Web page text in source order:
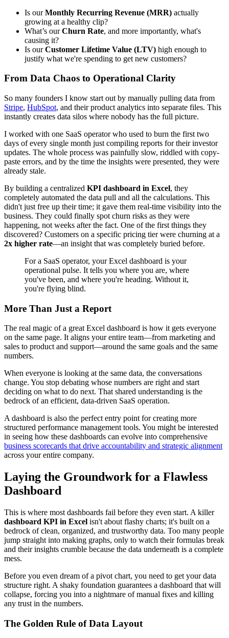
Is ourMonthly Recurring Revenue (MRR) actually
growing at a healthy clip?
What’s ourChurn Rate, and more importantly, what's
causing it?
Is ourCustomer Lifetime Value (LTV) high enough to
justify what we're spending to get new customers?
From Data Chaos to Operational Clarity
So many founders I know start out by manually pulling data from
Stripe, HubSpot, and their product analytics into separate files. This
instantly creates data silos where nobody has the full picture.
I worked with one SaaS operator who used to burn the first two
days of every single month just compiling reports for their investor
updates. The whole process was painfully slow, riddled with copy-
paste errors, and by the time the insights were presented, they were
already stale.
By building a centralized KPI dashboard in Excel, they
completely automated the data pull and all the calculations. This
didn't just free up their time; it gave them real-time visibility into the
business. They could finally spot churn risks as they were
happening, not weeks after the fact. One of the first things they
discovered? Customers on a specific pricing tier were churning at a
2x higher rate—an insight that was completely buried before.
For a SaaS operator, your Excel dashboard is your
operational pulse. It tells you where you are, where
you've been, and where you're heading. Without it,
you're flying blind.
More Than Just a Report
The real magic of a great Excel dashboard is how it gets everyone
on the same page. It aligns your entire team—from marketing and
sales to product and support—around the same goals and the same
numbers.
When everyone is looking at the same data, the conversations
change. You stop debating whose numbers are right and start
deciding on what to do next. That shared understanding is the
bedrock of an efficient, data-driven SaaS operation.
A dashboard is also the perfect entry point for creating more
structured performance management tools. You might be interested
in seeing how these dashboards can evolve into comprehensive
business scorecards that drive accountability and strategic alignment
across your entire company.
Laying the Groundwork for a Flawless
Dashboard
This is where most dashboards fail before they even start. A killer
dashboard KPI in Excel isn't about flashy charts; it's built on a
bedrock of clean, organized, and trustworthy data. Too many people
jump straight into making graphs, only to watch their formulas break
and their insights crumble because the data underneath is a complete
mess.
Before you even dream of a pivot chart, you need to get your data
structure right. A shaky foundation guarantees a dashboard that will
collapse, forcing you into a nightmare of manual fixes and killing
any trust in the numbers.
The Golden Rule of Data Layout